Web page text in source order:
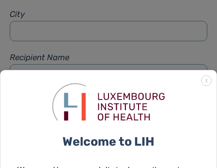
City
Recipient Name
Recipient Firstname
X
Welcome to LIH